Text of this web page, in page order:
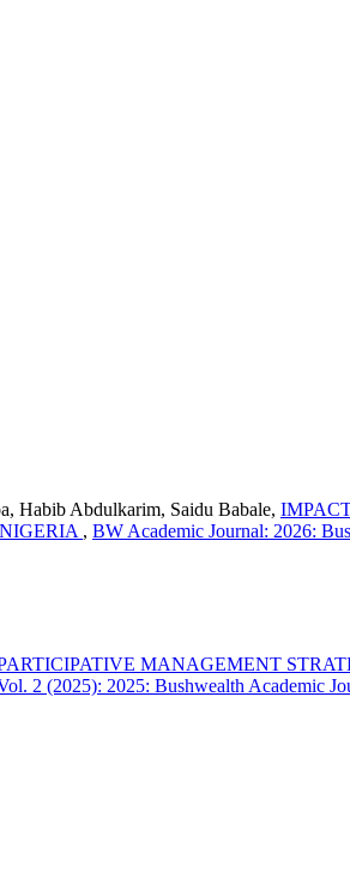
Habib Abdulkarim, Saidu Babale,
, BW Academic Journal: 2026:
MANAGEMENT
2 (2025): 2025: Bushwealth Academic